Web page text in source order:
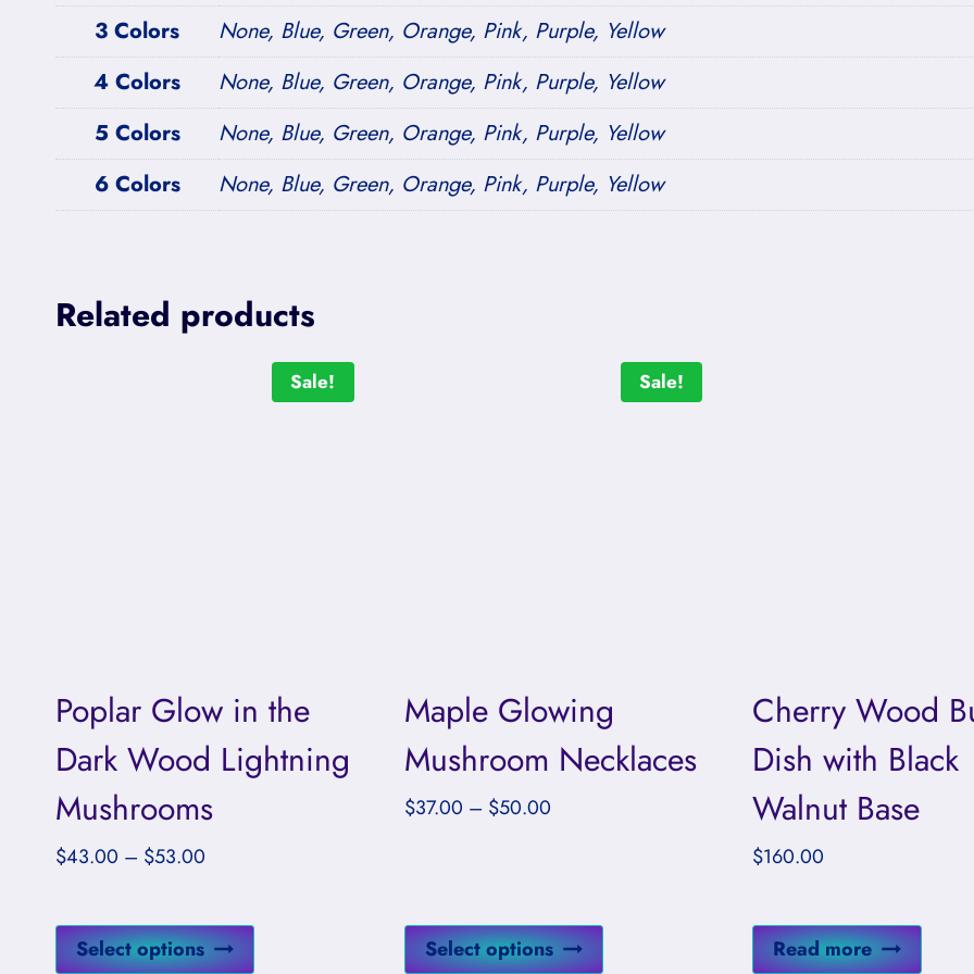
3 Colors
None, Blue, Green, Orange, Pink, Purple, Yellow
4 Colors
None, Blue, Green, Orange, Pink, Purple, Yellow
5 Colors
None, Blue, Green, Orange, Pink, Purple, Yellow
6 Colors
None, Blue, Green, Orange, Pink, Purple, Yellow
Related products
Sale!
Poplar Glow in the
Dark Wood Lightning
Mushrooms
$43.00 – $53.00
through
Select options
Sale!
Maple Glowing
Mushroom Necklaces
$37.00 – $50.00Price
$50.00
Select options
This
Cherry Wood
Dish with Black
Walnut Base
$160.00
Read more